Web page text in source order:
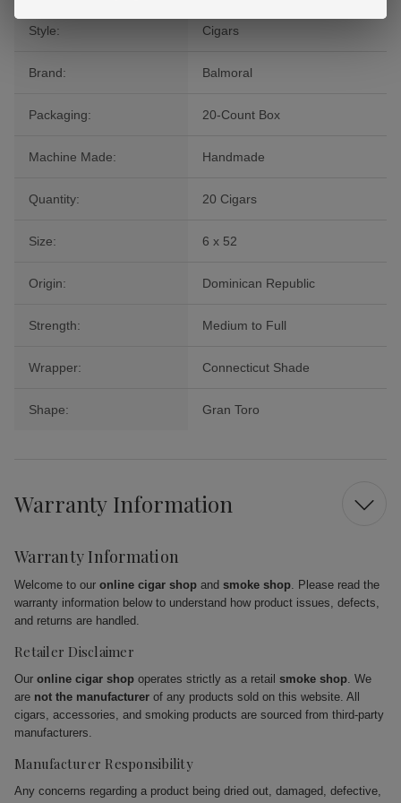
Style: Cigars
Brand: Balmoral
Packaging: 20-Count Box
Machine Made: Handmade
Quantity: 20 Cigars
Size: 6 x 52
Origin: Dominican Republic
Strength: Medium to Full
Wrapper: Connecticut Shade
Shape: Gran Toro
Warranty Information
Warranty Information
Welcome to our online cigar shop and smoke shop. Please read the
warranty information below to understand how product issues, defects,
and returns are handled.
Retailer Disclaimer
Our online cigar shop operates strictly as a retail smoke shop. We
are not the manufacturer of any products sold on this website. All
cigars, accessories, and smoking products are sourced from third-party
manufacturers.
Manufacturer Responsibility
Any concerns regarding a product being dried out, damaged, defective,